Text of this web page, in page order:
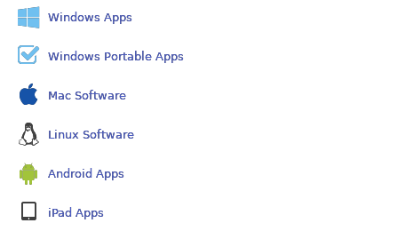
Windows Apps
Windows Portable Apps
Mac Software
Linux Software
Android Apps
iPad Apps